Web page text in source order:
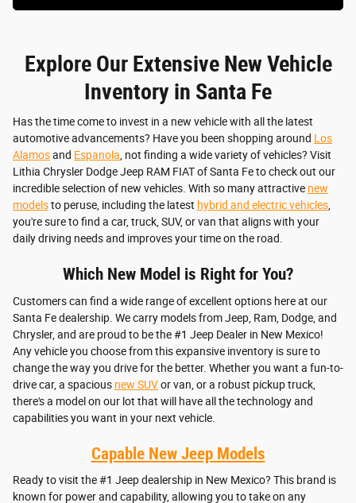
Explore Our Extensive New Vehicle
Inventory in Santa Fe
Has the time come to invest in a new vehicle with all the latest
automotive advancements? Have you been shopping around Los
Alamosand Espanola , not finding a wide variety of vehicles? Visit
Lithia Chrysler Dodge Jeep RAM FIAT of Santa Fe to check out our
incredible selection of new vehicles. With so many attractive new
modelsto peruse, including the latest hybrid and electric vehicles
you're sure to find a car, truck, SUV, or van that aligns with your
daily driving needs and improves your time on the road.
Which New Model is Right for You?
Customers can find a wide range of excellent options here at our
Santa Fe dealership. We carry models from Jeep, Ram, Dodge, and
Chrysler, and are proud to be the #1 Jeep Dealer in New Mexico!
Any vehicle you choose from this expansive inventory is sure to
change the way you drive for the better. Whether you want a fun-to-
drive car, a spacious new SUVor van, or a robust pickup truck,
there's a model on our lot that will have all the technology and
capabilities you want in your next vehicle.
Capable New Jeep Models
Ready to visit the #1 Jeep dealership in New Mexico? This brand is
known for power and capability, allowing you to take on any